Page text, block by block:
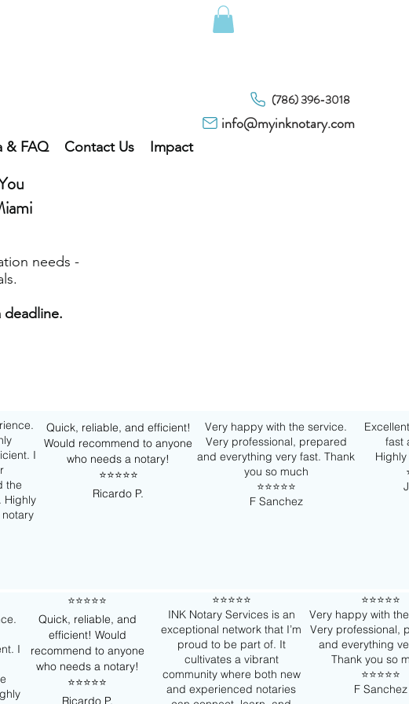
(786) 396-3018
info@myinknotary.com
& FAQ Contact Us Impact
needs -
deadline.
I
the
Highly
Quick, reliable, and efficient!
Would recommend to anyone
who needs a notary!
⭐️⭐️⭐️⭐️⭐️
Ricardo P.
Very happy with the service.
Very professional, prepared
and everything very fast. Thank
you so much
⭐️⭐️⭐️⭐️⭐️
F Sanchez
fast
I
⭐️⭐️⭐️⭐️⭐️
Quick, reliable, and
efficient! Would
recommend to anyone
who needs a notary!
⭐️⭐️⭐️⭐️⭐️
Ricardo P.
⭐️⭐️⭐️⭐️⭐️
INK Notary Services is an
exceptional network that I’m
proud to be part of. It
cultivates a vibrant
community where both new
and experienced notaries
⭐️⭐️⭐️⭐️⭐️
Very happy with
Very professional,
and everything
Thank you so
⭐️⭐️⭐️⭐️⭐️
F Sanchez